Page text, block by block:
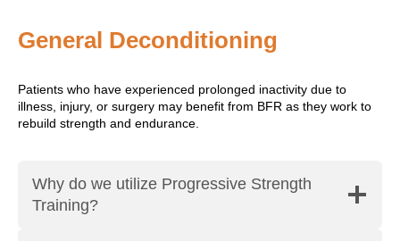
General Deconditioning
Patients who have experienced prolonged inactivity due to
illness, injury, or surgery may benefit from BFR as they work to
rebuild strength and endurance.
Why do we utilize Progressive Strength
Training?